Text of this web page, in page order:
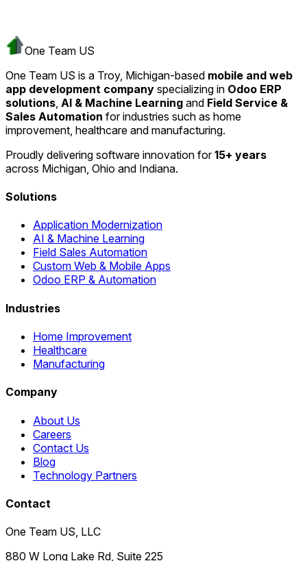
One Team US
One Team US is a Troy, Michigan-based mobile and web
app development company specializing in Odoo ERP
solutions AI & Machine Learning and Field Service &
Sales Automation for industries such as home
improvement, healthcare and manufacturing.
Proudly delivering software innovation for15+ years
across Michigan, Ohio and Indiana.
Solutions
Application Modernization
AI & Machine Learning
Field Sales Automation
Custom Web & Mobile Apps
Odoo ERP & Automation
Industries
Home Improvement
Healthcare
Manufacturing
Company
About Us
Careers
Contact Us
Blog
Technology Partners
Contact
One Team US, LLC
880 W Long Lake Rd, Suite 225